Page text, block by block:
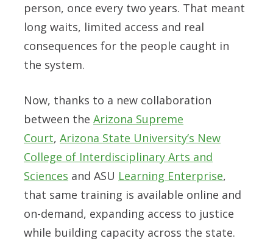
person, once every two years. That meant
long waits, limited access and real
consequences for the people caught in
the system.
Now, thanks to a new collaboration
between the Arizona Supreme
Court, Arizona State University’s New
College of Interdisciplinary Arts and
Sciences and ASU Learning Enterprise,
that same training is available online and
on-demand, expanding access to justice
while building capacity across the state.